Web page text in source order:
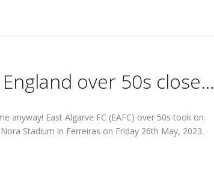
England over 50s close…
anyway! East Algarve FC (EAFC) over 50s took on
Stadium in Ferreiras on Friday 26th May, 2023.